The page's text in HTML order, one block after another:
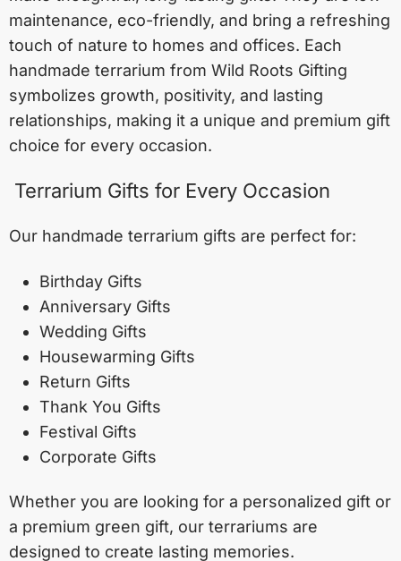
maintenance, eco-friendly, and bring a refreshing
touch of nature to homes and offices. Each
handmade terrarium from Wild Roots Gifting
symbolizes growth, positivity, and lasting
relationships, making it a unique and premium gift
choice for every occasion.
Terrarium Gifts for Every Occasion
Our handmade terrarium gifts are perfect for:
Birthday Gifts
Anniversary Gifts
Wedding Gifts
Housewarming Gifts
Return Gifts
Thank You Gifts
Festival Gifts
Corporate Gifts
Whether you are looking for a personalized gift or
a premium green gift, our terrariums are
designed to create lasting memories.